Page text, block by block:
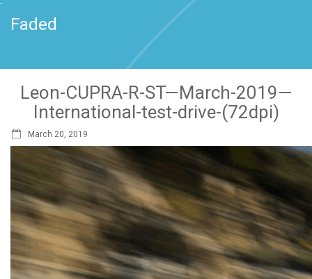
`
Faded
Leon-CUPRA-R-ST—March-2019—
International-test-drive-(72dpi)
March 20, 2019